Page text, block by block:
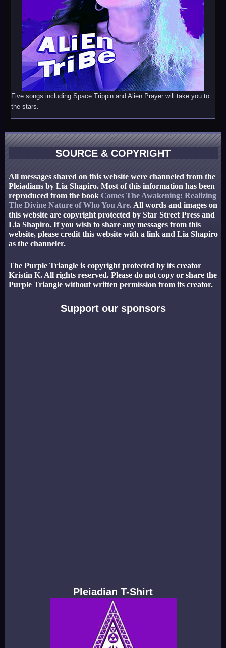
Five songs including Space Trippin and Alien Prayer will take you to
the stars.
SOURCE & COPYRIGHT
All messages shared on this website were channeled from the
Pleiadians by Lia Shapiro. Most of this information has been
reproduced from the book Comes The Awakening: Realizing
The Divine Nature of Who You Are. All words and images on
this website are copyright protected by Star Street Press and
Lia Shapiro. If you wish to share any messages from this
website, please credit this website with a link and Lia Shapiro
as the channeler.
The Purple Triangle is copyright protected by its creator
Kristin K. All rights reserved. Please do not copy or share the
Purple Triangle without written permission from its creator.
Support our sponsors
Pleiadian T-Shirt